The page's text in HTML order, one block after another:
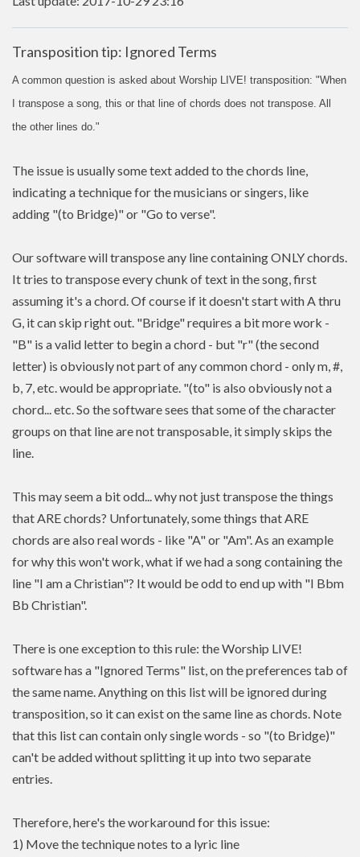
Transposition tip: Ignored Terms
A common question is asked about Worship LIVE! transposition: "When
I transpose a song, this or that line of chords does not transpose. All
the other lines do."
The issue is usually some text added to the chords line,
indicating a technique for the musicians or singers, like
adding "(to Bridge)" or "Go to verse".
Our software will transpose any line containing ONLY chords.
It tries to transpose every chunk of text in the song, first
assuming it's a chord. Of course if it doesn't start with A thru
G, it can skip right out. "Bridge" requires a bit more work -
"B" is a valid letter to begin a chord - but "r" (the second
letter) is obviously not part of any common chord - only m, #,
b, 7, etc. would be appropriate. "(to" is also obviously not a
chord... etc. So the software sees that some of the character
groups on that line are not transposable, it simply skips the
line.
This may seem a bit odd... why not just transpose the things
that ARE chords? Unfortunately, some things that ARE
chords are also real words - like "A" or "Am". As an example
for why this won't work, what if we had a song containing the
line "I am a Christian"? It would be odd to end up with "I Bbm
Bb Christian".
There is one exception to this rule: the Worship LIVE!
software has a "Ignored Terms" list, on the preferences tab of
the same name. Anything on this list will be ignored during
transposition, so it can exist on the same line as chords. Note
that this list can contain only single words - so "(to Bridge)"
can't be added without splitting it up into two separate
entries.
Therefore, here's the workaround for this issue:
1) Move the technique notes to a lyric line